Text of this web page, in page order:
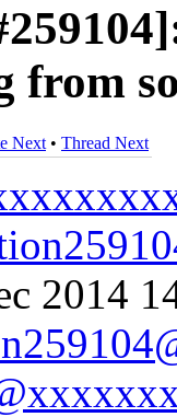
from
Next • Thread Next
2014